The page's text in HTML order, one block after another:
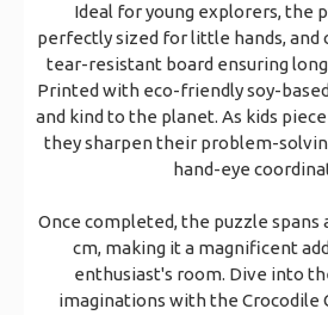
Ideal for young explorers, the
perfectly sized for little hands, and
tear-resistant board ensuring
Printed with eco-friendly soy-
and kind to the planet. As kids
they sharpen their problem-
hand-eye
Once completed, the puzzle spans
cm, making it a magnificent
enthusiast's room. Dive into
imaginations with the Crocodile